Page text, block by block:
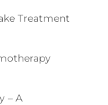
Treatment
– A